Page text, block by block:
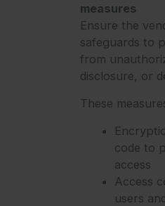
measures
Ensure the
safeguards to
from
disclosure, or
These
code to
access
Access
users